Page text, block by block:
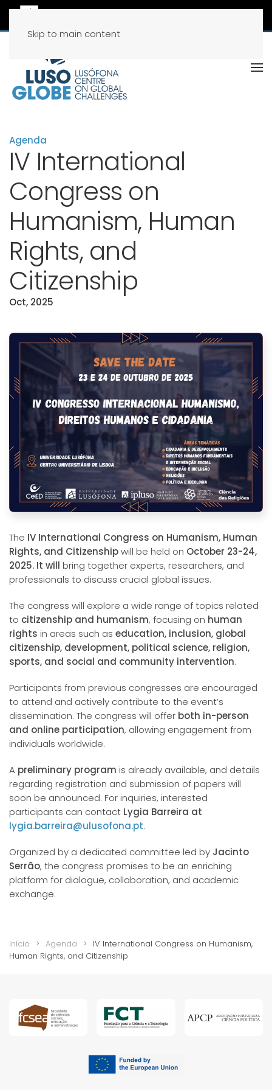
Skip to main content
Agenda
IV International
Congress on
Humanism, Human
Rights, and
Citizenship
Oct, 2025
The IV International Congress on Humanism, Human
Rights, and Citizenshipwill be held on October 23-24,
2025. It will bring together experts, researchers, and
professionals to discuss crucial global issues.
The congress will explore a wide range of topics related
to citizenship and humanism, focusing on human
rights in areas such as education, inclusion, global
citizenship, development, political science, religion,
sports, and social and community intervention.
Participants from previous congresses are encouraged
to attend and actively contribute to the event’s
dissemination. The congress will offer both in-person
and online participation, allowing engagement from
individuals worldwide.
A preliminary program is already available, and details
regarding registration and submission of papers will
soon be announced. For inquiries, interested
participants can contact Lygia Barreira at
lygia.barreira@ulusofona.pt.
Organized by a dedicated committee led by Jacinto
Serrão, the congress promises to be an enriching
platform for dialogue, collaboration, and academic
exchange.
Início Agenda
IV International Congress on Humanism,
Human Rights, and Citizenship